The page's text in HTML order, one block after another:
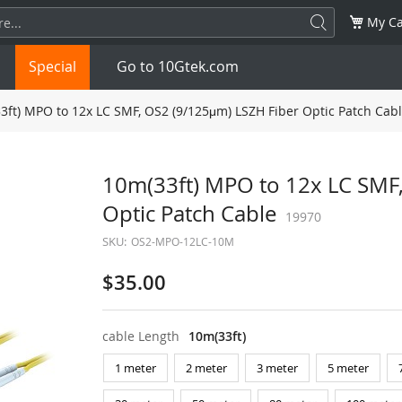
My
1.25G SFP+ 10G
10G SFP2825G
NDR 800G
Special Go to 10Gtek.com
MPO to 12x LC SMF, OS2 (9/125μm) LSZH Fiber Optic Patch
10m(33ft) MPO to 12x LC
Optic Patch Cable 19970
SKU: OS2-MPO-12LC-10M
$35.00
cable Length 10m(33ft)
1 meter 2 meter 3 meter 5 meter